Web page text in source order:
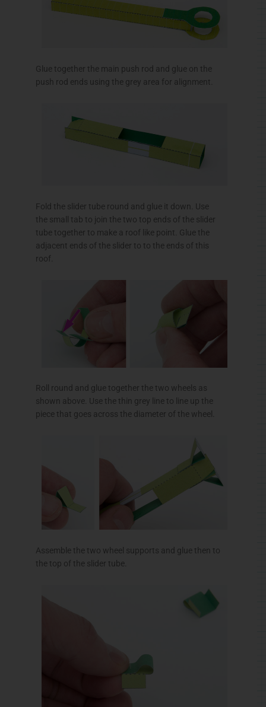
Glue together the main push rod and glue on the
push rod ends using the grey area for alignment.
Fold the slider tube round and glue it down. Use
the small tab to join the two top ends of the slider
tube together to make a roof like point. Glue the
adjacent ends of the slider to to the ends of this
roof.
Roll round and glue together the two wheels as
shown above. Use the thin grey line to line up the
piece that goes across the diameter of the wheel.
Assemble the two wheel supports and glue then to
the top of the slider tube.